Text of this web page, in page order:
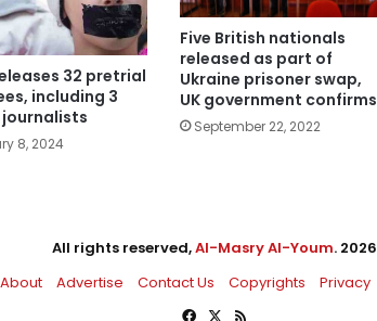
32 pretrial
including 3
8, 2024
Five British nationals
released as part of
Ukraine prisoner swap,
UK government confirms
September 22, 2022
All rights reserved,Al-Masry Al-Youm. 2026
About
Advertise Contact Us Copyrights Privacy
Facebook
X RSS